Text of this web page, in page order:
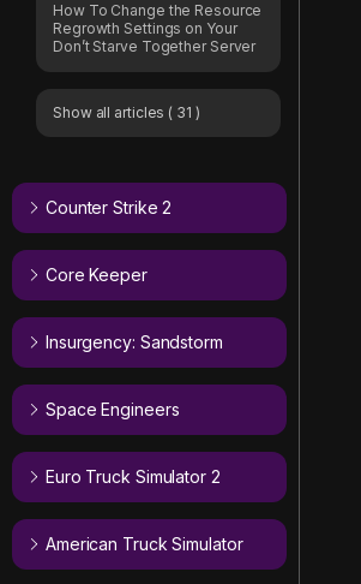
How To Change the Resource
Regrowth Settings on Your
Don’t Starve Together Server
Show all articles ( 31 )
Counter Strike 2
Core Keeper
Insurgency: Sandstorm
Space Engineers
Euro Truck Simulator 2
American Truck Simulator